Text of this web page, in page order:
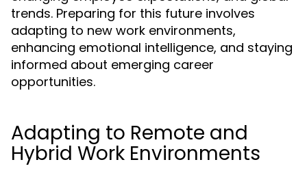
trends. Preparing for this future involves
adapting to new work environments,
enhancing emotional intelligence, and staying
informed about emerging career
opportunities.
Adapting to Remote and
Hybrid Work Environments